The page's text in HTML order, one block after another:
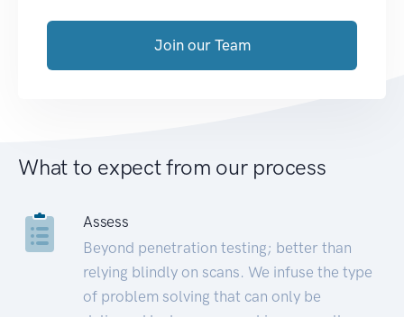
Join our Team
What to expect from our process
Assess
Beyond penetration testing; better than
relying blindly on scans. We infuse the type
of problem solving that can only be